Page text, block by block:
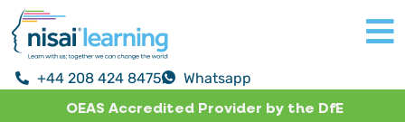
+44 208 424 8475 Whatsapp
OEAS Accredited Provider by the DfE